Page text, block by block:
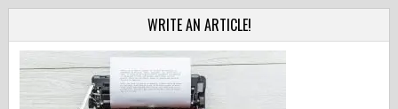
WRITE AN ARTICLE!